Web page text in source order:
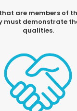
are members of
must demonstrate
qualities.